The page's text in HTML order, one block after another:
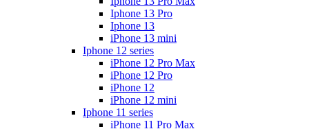
Iphone 13 Pro
Iphone 13
iPhone 13 mini
Iphone 12 series
iPhone 12 Pro Max
iPhone 12 Pro
iPhone 12
iPhone 12 mini
Iphone 11 series
iPhone 11 Pro Max